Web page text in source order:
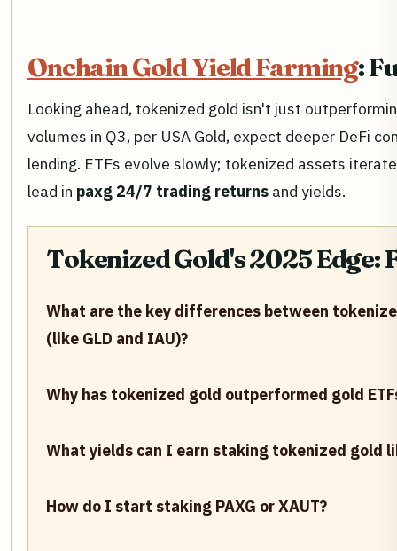
Onchain Gold Yield Farming:
Looking ahead, tokenized gold isn't just
volumes in Q3, per USA Gold, expect deeper DeFi
lending. ETFs evolve slowly; tokenized assets
lead in paxg 24/7 trading returns and yields.
Tokenized Gold's 2025 Edge:
What are the key differences between
(like GLD and IAU)?
Why has tokenized gold outperformed gold
What yields can I earn staking tokenized gold
How do I start staking PAXG or XAUT?